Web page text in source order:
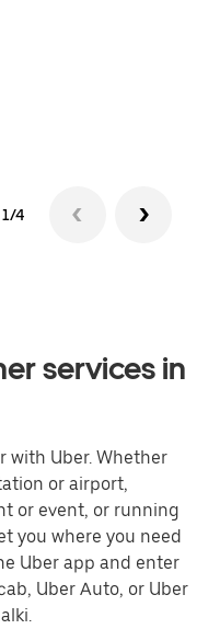
1/4
services in
with Uber. Whether
or airport,
or event, or running
you where you need
Uber app and enter
Uber Auto, or Uber